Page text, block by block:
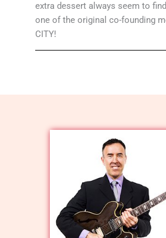
extra dessert always seem to
one of the original co-founding
CITY!